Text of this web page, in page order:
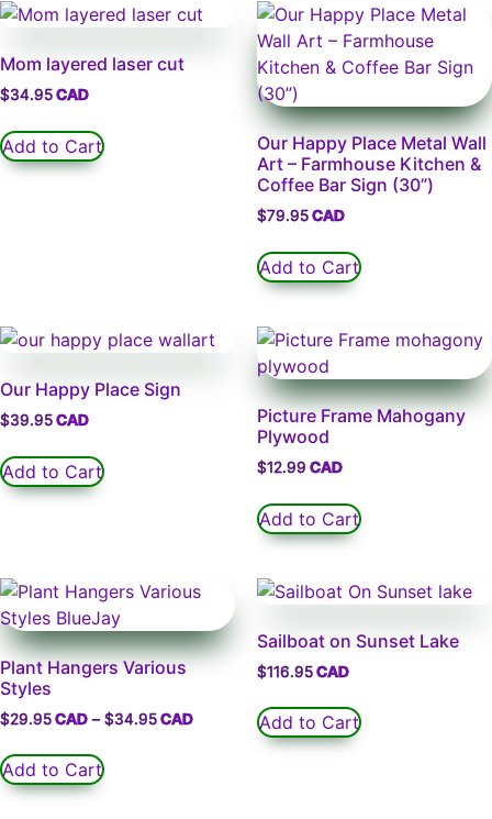
Mom layered laser cut
$34.95
Add to Cart
Our Happy Place Metal Wall
Art – Farmhouse Kitchen &
Coffee Bar Sign (30”)
$79.95
Add to Cart
Our Happy Place Sign
$39.95
Add to Cart
Picture Frame Mahogany
Plywood
$12.99
Add to Cart
Plant Hangers Various
Styles
$29.95 – $34.95
Add to Cart
Sailboat on Sunset Lake
$116.95
Add to Cart